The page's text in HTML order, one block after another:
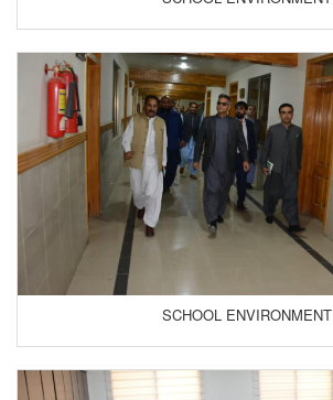
SCHOOL ENVIRONMENT